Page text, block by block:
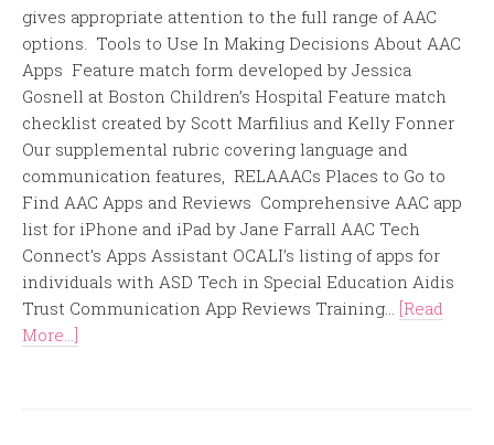
gives appropriate attention to the full range of AAC
options. Tools to Use In Making Decisions About AAC
Apps Feature match form developed by Jessica
Gosnell at Boston Children’s Hospital Feature match
checklist created by Scott Marfilius and Kelly Fonner
Our supplemental rubric covering language and
communication features, RELAAACs Places to Go to
Find AAC Apps and Reviews Comprehensive AAC app
list for iPhone and iPad by Jane Farrall AAC Tech
Connect’s Apps Assistant OCALI’s listing of apps for
individuals with ASD Tech in Special Education Aidis
Trust Communication App Reviews Training... [Read
More...]